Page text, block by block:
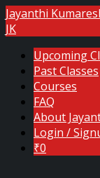
Jayanthi
JK
Upcoming
Past Classes
Courses
FAQ
About
Login /
₹0